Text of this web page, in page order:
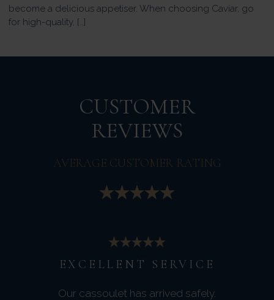
become a delicious appetiser. When choosing Caviar, go
for high-quality, […]
CUSTOMER
REVIEWS
AVERAGE CUSTOMER RATING
EXCELLENT SERVICE
Our cassoulet has arrived safely.